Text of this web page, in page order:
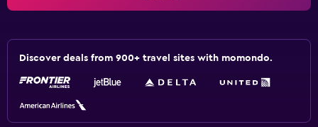
Discover deals from 900+ travel sites with momondo.